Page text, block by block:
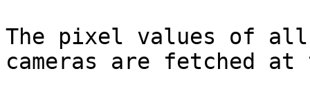
The pixel values of
cameras are fetched at